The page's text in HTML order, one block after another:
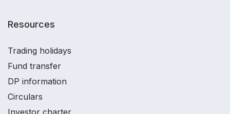
Resources
Trading holidays
Fund transfer
DP information
Circulars